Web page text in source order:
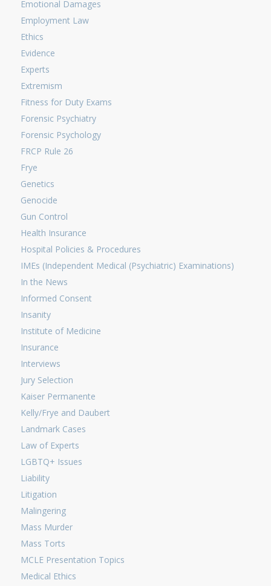
Emotional Damages
Employment Law
Ethics
Evidence
Experts
Extremism
Fitness for Duty Exams
Forensic Psychiatry
Forensic Psychology
FRCP Rule 26
Frye
Genetics
Genocide
Gun Control
Health Insurance
Hospital Policies & Procedures
IMEs (Independent Medical (Psychiatric) Examinations)
In the News
Informed Consent
Insanity
Institute of Medicine
Insurance
Interviews
Jury Selection
Kaiser Permanente
Kelly/Frye and Daubert
Landmark Cases
Law of Experts
LGBTQ+ Issues
Liability
Litigation
Malingering
Mass Murder
Mass Torts
MCLE Presentation Topics
Medical Ethics